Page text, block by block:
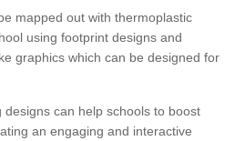
mapped out with thermoplastic
using footprint designs and
graphics which can be designed for
can help schools to boost
an engaging and interactive